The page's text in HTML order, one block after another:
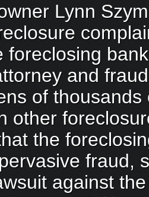
Lynn
foreclosing
and
of
other
the
fraud,
against